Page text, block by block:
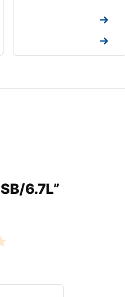
6.7L”